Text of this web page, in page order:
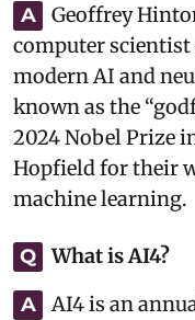
A
Geoffrey
computer scientist
modern AI and
known as the
2024 Nobel Prize
Hopfield for their
machine learning.
Q What is AI4?
A
AI4 is an